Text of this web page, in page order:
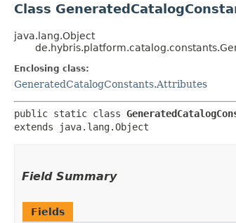
Class
java.lang.Object
Enclosing class:
GeneratedCatalogConstants.Attributes
public static class
extends java.lang.Object
Field Summary
Fields